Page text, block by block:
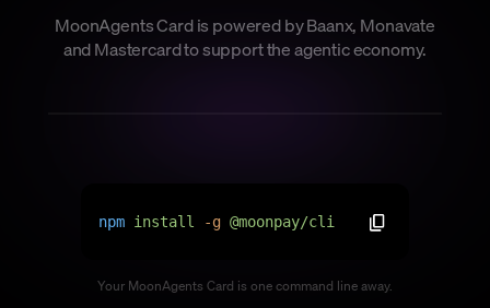
MoonAgents Card is powered by Baanx, Monavate
and Mastercard to support the agentic economy.
npm i nstal l -g @moonpay/cl i
Your MoonAgents Card is one command line away.